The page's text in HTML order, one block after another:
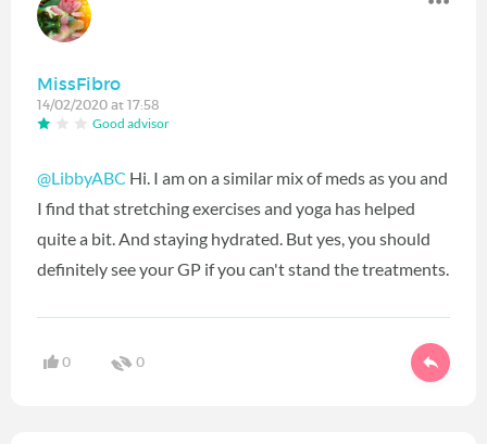
MissFibro
14/02/2020 at 17:58
Good advisor
@LibbyABC Hi. I am on a similar mix of meds as you and
I find that stretching exercises and yoga has helped
quite a bit. And staying hydrated. But yes, you should
definitely see your GP if you can't stand the treatments.
0 0